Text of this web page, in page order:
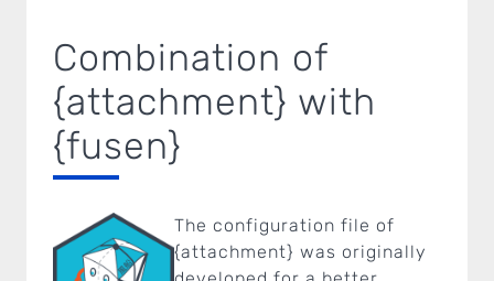
Combination of
{attachment} with
{fusen}
The configuration file of
{attachment} was originally